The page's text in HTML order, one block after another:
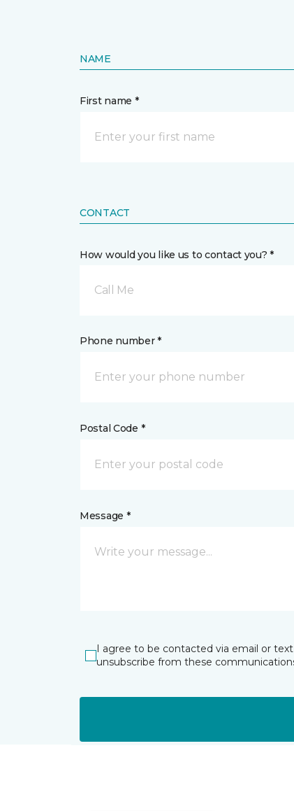
NAME
First name *
CONTACT
How would you like us to contact you? *
Call Me
Phone number *
Postal Code *
Message *
I agree to be contacted via email or
unsubscribe from these